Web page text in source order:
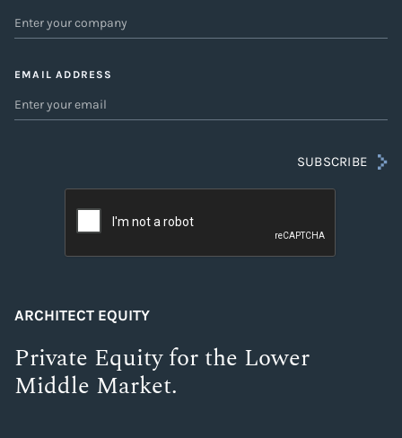
EMAIL ADDRESS
ARCHITECT EQUITY
Private Equity for the Lower
Middle Market.